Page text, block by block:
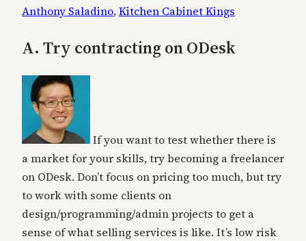
Anthony Saladino,Kitchen Cabinet Kings
A. Try contracting on ODesk
If you want to test whether there is
a market for your skills, try becoming a freelancer
on ODesk. Don’t focus on pricing too much, but try
to work with some clients on
design/programming/admin projects to get a
sense of what selling services is like. It’s low risk